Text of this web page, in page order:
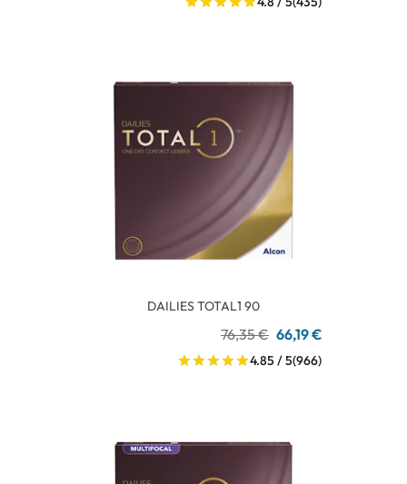
DAILIES TOTAL1 90
76,35 € 66,19 €
4.85 / 5(966)